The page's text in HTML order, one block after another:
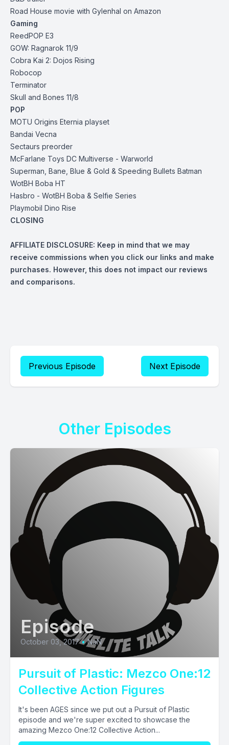
Road House movie with Gylenhal on Amazon
Gaming
ReedPOP E3
GOW: Ragnarok 11/9
Cobra Kai 2: Dojos Rising
Robocop
Terminator
Skull and Bones 11/8
POP
MOTU Origins Eternia playset
Bandai Vecna
Sectaurs preorder
McFarlane Toys DC Multiverse - Warworld
Superman, Bane, Blue & Gold & Speeding Bullets Batman
WotBH Boba HT
Hasbro - WotBH Boba & Selfie Series
Playmobil Dino Rise
CLOSING
AFFILIATE DISCLOSURE: Keep in mind that we may
receive commissions when you click our links and make
purchases. However, this does not impact our reviews
and comparisons.
Previous Episode Next Episode
Other Episodes
Episode
October 03, 2017 • NaN
Pursuit of Plastic: Mezco One:12
Collective Action Figures
It's been AGES since we put out a Pursuit of Plastic
episode and we're super excited to showcase the
amazing Mezco One:12 Collective Action...